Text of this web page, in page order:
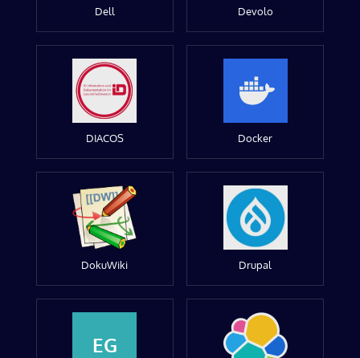
Dell Devolo
DIACOS Docker
DokuWiki Drupal
EG